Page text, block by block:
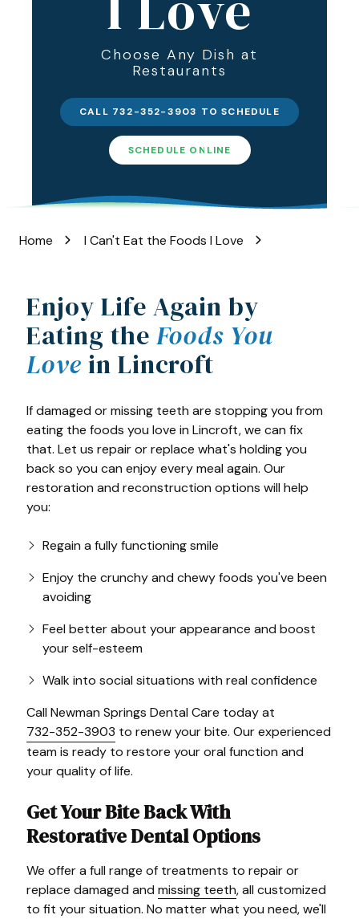
Choose Any Dish at
Restaurants
CALL 732-352-3903 TO SCHEDULE
SCHEDULE ONLINE
Home I Can't Eat the Foods I Love
Enjoy Life Again by
Eating the Foods You
Love in Lincroft
If damaged or missing teeth are stopping you from
eating the foods you love in Lincroft, we can fix
that. Let us repair or replace what's holding you
back so you can enjoy every meal again. Our
restoration and reconstruction options will help
you:
Regain a fully functioning smile
Enjoy the crunchy and chewy foods you've been
avoiding
Feel better about your appearance and boost
your self-esteem
Walk into social situations with real confidence
Call Newman Springs Dental Care today at
732-352-3903 to renew your bite. Our experienced
team is ready to restore your oral function and
your quality of life.
Get Your Bite Back With
Restorative Dental Options
We offer a full range of treatments to repair or
replace damaged and missing teeth, all customized
to fit your situation. No matter what you need, we'll